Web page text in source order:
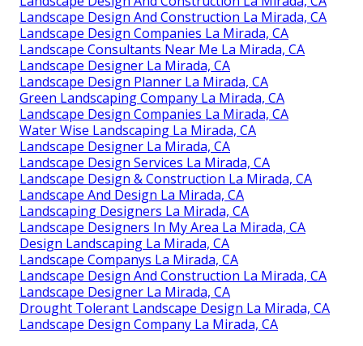
Landscape Design And Construction La Mirada, CA
Landscape Design Companies La Mirada, CA
Landscape Consultants Near Me La Mirada, CA
Landscape Designer La Mirada, CA
Landscape Design Planner La Mirada, CA
Green Landscaping Company La Mirada, CA
Landscape Design Companies La Mirada, CA
Water Wise Landscaping La Mirada, CA
Landscape Designer La Mirada, CA
Landscape Design Services La Mirada, CA
Landscape Design & Construction La Mirada, CA
Landscape And Design La Mirada, CA
Landscaping Designers La Mirada, CA
Landscape Designers In My Area La Mirada, CA
Design Landscaping La Mirada, CA
Landscape Companys La Mirada, CA
Landscape Design And Construction La Mirada, CA
Landscape Designer La Mirada, CA
Drought Tolerant Landscape Design La Mirada, CA
Landscape Design Company La Mirada, CA